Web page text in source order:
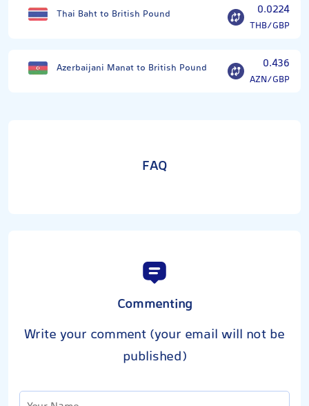
Thai Baht to British Pound 0.0224
THB/GBP
Azerbaijani Manat to British Pound 0.436
AZN/GBP
FAQ
Commenting
Write your comment (your email will not be
published)